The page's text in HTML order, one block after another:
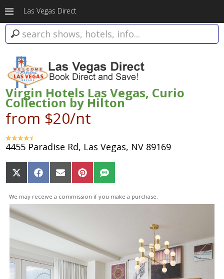
Las Vegas Direct
Virgin Hotels Las Vegas, Curio
Collection by Hilton
from $20/nt
4455 Paradise Rd, Las Vegas, NV 89169
Share
on
X
(Twitter)
Share
on
Facebook
Share
on
Email
Share
on
Pinterest
Share
on
SMS
We may receive a commission if you make a purchase.